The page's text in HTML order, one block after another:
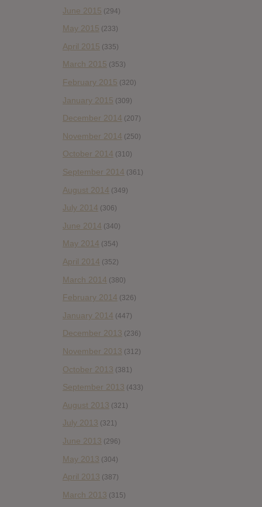
June 2015 (294)
May 2015 (233)
April 2015 (335)
March 2015 (353)
February 2015 (320)
January 2015 (309)
December 2014 (207)
November 2014 (250)
October 2014 (310)
September 2014 (361)
August 2014 (349)
July 2014 (306)
June 2014 (340)
May 2014 (354)
April 2014 (352)
March 2014 (380)
February 2014 (326)
January 2014 (447)
December 2013 (236)
November 2013 (312)
October 2013 (381)
September 2013 (433)
August 2013 (321)
July 2013 (321)
June 2013 (296)
May 2013 (304)
April 2013 (387)
March 2013 (315)